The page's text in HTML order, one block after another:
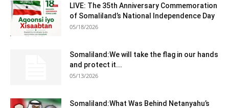
LIVE: The 35th Anniversary Commemoration
of Somaliland’s National Independence Day
05/18/2026
Somaliland:We will take the flag in our hands
and protect it...
05/13/2026
Somaliland:What Was Behind Netanyahu’s